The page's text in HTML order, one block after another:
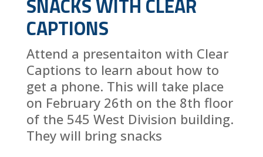
SNACKS WITH CLEAR
CAPTIONS
Attend a presentaiton with Clear
Captions to learn about how to
get a phone. This will take place
on February 26th on the 8th floor
of the 545 West Division building.
They will bring snacks